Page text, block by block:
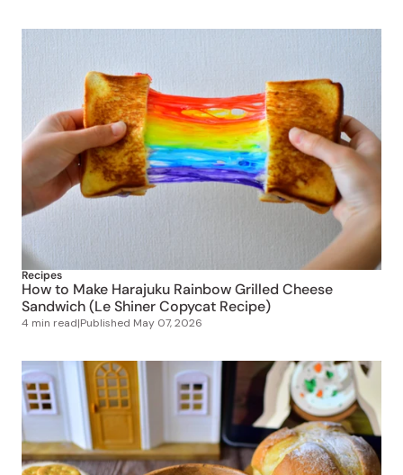
Recipes
How to Make Harajuku Rainbow Grilled Cheese
Sandwich (Le Shiner Copycat Recipe)
4 min read|Published May 07, 2026